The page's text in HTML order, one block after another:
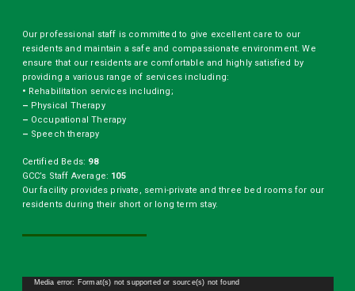
Our professional staff is committed to give excellent care to our
residents and maintain a safe and compassionate environment. We
ensure that our residents are comfortable and highly satisfied by
providing a various range of services including:
• Rehabilitation services including;
– Physical Therapy
– Occupational Therapy
– Speech therapy
Certified Beds: 98
GCC’s Staff Average: 105
Our facility provides private, semi-private and three bed rooms for our
residents during their short or long term stay.
VideoMedia error: Format(s) not supported or source(s) not found